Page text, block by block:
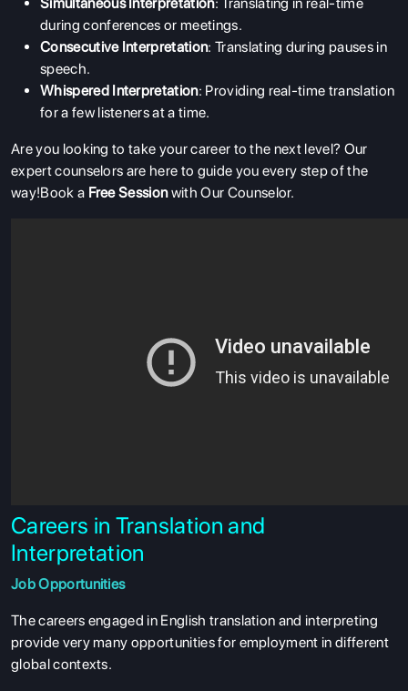
Simultaneous Interpretation: Translating in real-time
during conferences or meetings.
Consecutive Interpretation: Translating during pauses in
speech.
Whispered Interpretation: Providing real-time translation
for a few listeners at a time.
Are you looking to take your career to the next level? Our
expert counselors are here to guide you every step of the
way!Book a Free Sessionwith Our Counselor.
Careers in Translation and
Interpretation
Job Opportunities
The careers engaged in English translation and interpreting
provide very many opportunities for employment in different
global contexts.